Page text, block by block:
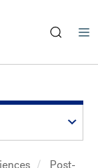
Post-